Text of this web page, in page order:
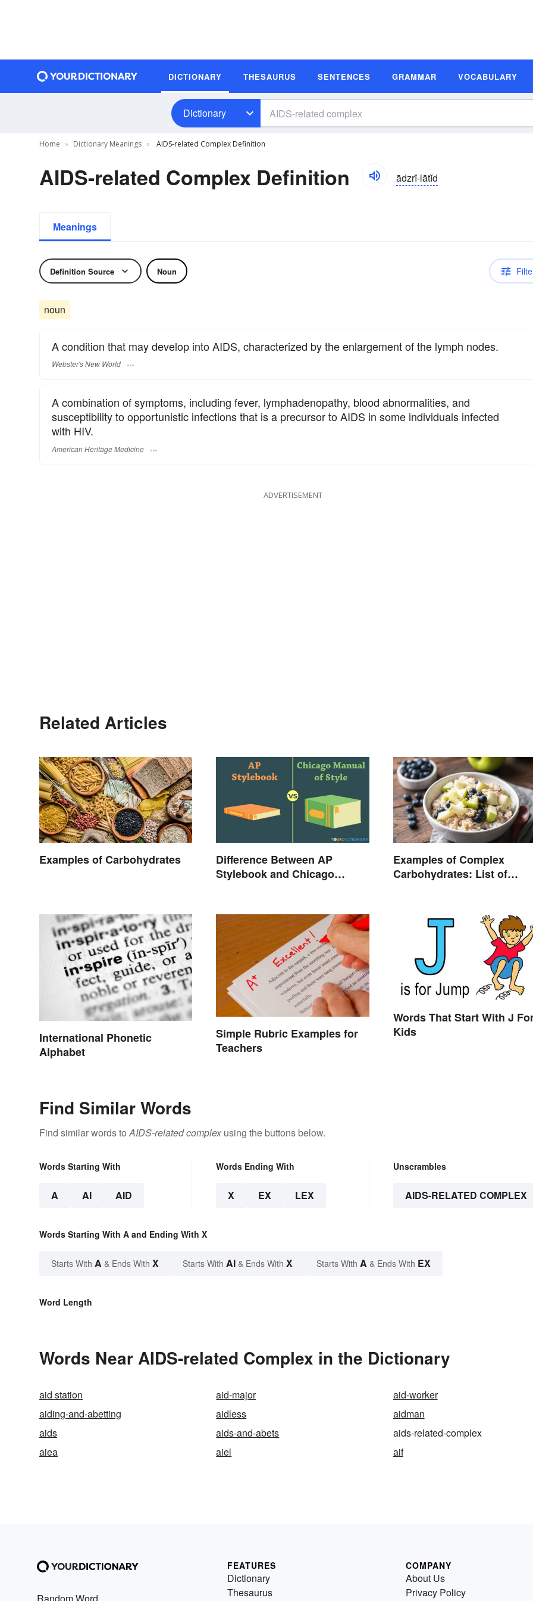
DICTIONARY THESAURUS SENTENCES GRAMMAR VOCABULARY
Dictionary
Home Dictionary Meanings AIDS-related Complex Definition
AIDS-related Complex Definition ādzrĭ-lātĭd
Meanings
Definition Source Noun
noun
A condition that may develop into AIDS, characterized by the enlargement of the lymph nodes.
Webster's New World
A combination of symptoms, including fever, lymphadenopathy, blood abnormalities, and
susceptibility to opportunistic infections that is a precursor to AIDS in some individuals infected
with HIV.
American Heritage Medicine
ADVERTISEMENT
Related Articles
Examples of Carbohydrates
Difference Between AP
Stylebook and Chicago
Examples of Complex
Carbohydrates: List of
International Phonetic
Alphabet
Simple Rubric Examples for
Teachers
Words That Start With J
Kids
Find Similar Words
Find similar words to AIDS-related complexusing the buttons below.
Words Starting With
A AI AID
Words Ending With
X EX LEX
Unscrambles
AIDS-RELATED COMPLEX
Words Starting With A and Ending With X
Starts With A & Ends With X Starts With AI & Ends With X Starts With A & Ends With EX
Word Length
Words Near AIDS-related Complex in the Dictionary
aid station aid-major
aid-worker
aiding-and-abetting
aidless
aidman
aids
aids-and-abets
aids-related-complex
aiea
aiel aif
Random Word
FEATURES
Dictionary
Thesaurus
COMPANY
About Us
Privacy Policy